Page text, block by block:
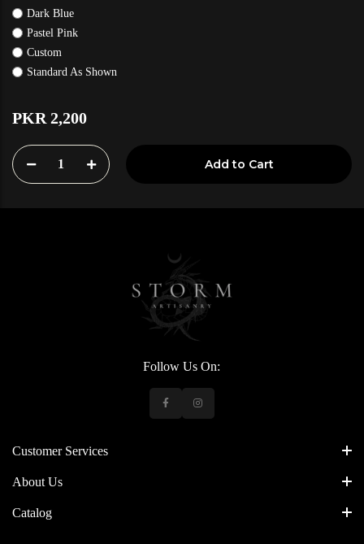
Dark Blue
Pastel Pink
Custom
Standard As Shown
PKR 2,200
1 Add to Cart
Follow Us On:
Customer Services
About Us
Catalog